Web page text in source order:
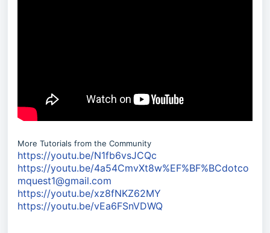
More Tutorials from the Community
https://youtu.be/N1fb6vsJCQc
https://youtu.be/4a54CmvXt8w%EF%BF%BCdotco
mquest1@gmail.com
https://youtu.be/xz8fNKZ62MY
https://youtu.be/vEa6FSnVDWQ